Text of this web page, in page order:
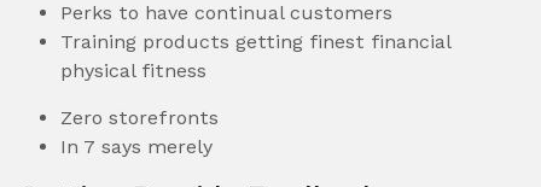
Perks to have continual customers
Training products getting finest financial
physical fitness
Zero storefronts
In 7 says merely